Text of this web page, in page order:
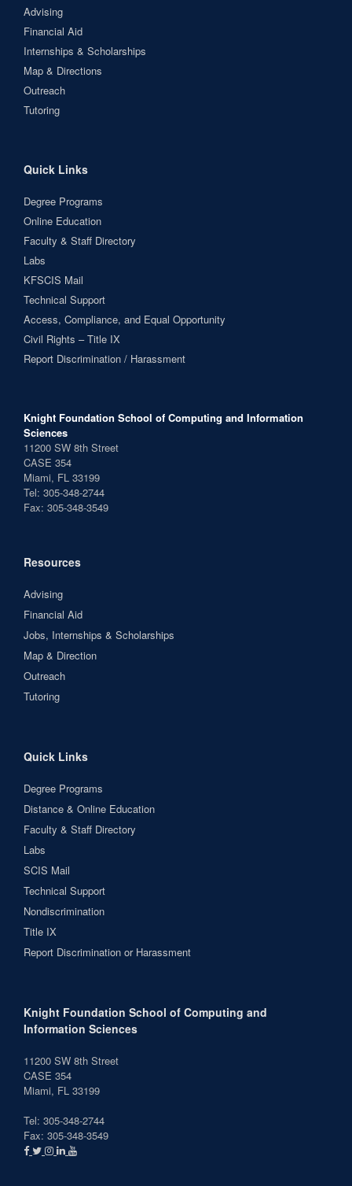
Advising
Financial Aid
Internships & Scholarships
Map & Directions
Outreach
Tutoring
Quick Links
Degree Programs
Online Education
Faculty & Staff Directory
Labs
KFSCIS Mail
Technical Support
Access, Compliance, and Equal Opportunity
Civil Rights – Title IX
Report Discrimination / Harassment
Knight Foundation School of Computing and Information
Sciences
11200 SW 8th Street
CASE 354
Miami, FL 33199
Tel: 305-348-2744
Fax: 305-348-3549
Resources
Advising
Financial Aid
Jobs, Internships & Scholarships
Map & Direction
Outreach
Tutoring
Quick Links
Degree Programs
Distance & Online Education
Faculty & Staff Directory
Labs
SCIS Mail
Technical Support
Nondiscrimination
Title IX
Report Discrimination or Harassment
Knight Foundation School of Computing and
Information Sciences
11200 SW 8th Street
CASE 354
Miami, FL 33199
Tel: 305-348-2744
Fax: 305-348-3549